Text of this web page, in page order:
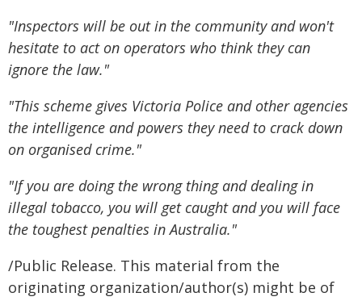
"Inspectors will be out in the community and won't
hesitate to act on operators who think they can
ignore the law."
"This scheme gives Victoria Police and other agencies
the intelligence and powers they need to crack down
on organised crime."
"If you are doing the wrong thing and dealing in
illegal tobacco, you will get caught and you will face
the toughest penalties in Australia."
/Public Release. This material from the
originating organization/author(s) might be of